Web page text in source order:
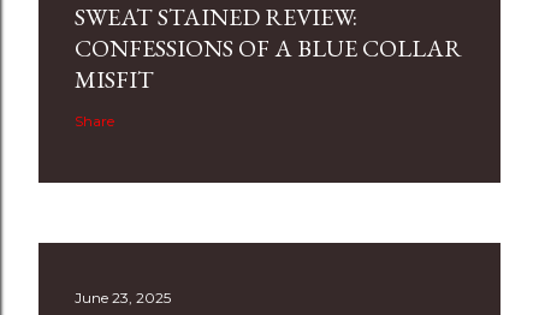
SWEAT STAINED REVIEW:
CONFESSIONS OF A BLUE COLLAR
MISFIT
Share
June 23, 2025